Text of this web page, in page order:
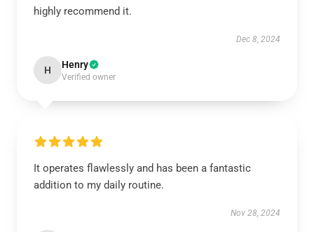
highly recommend it.
Dec 8, 2024
H Henry
Verified owner
It operates flawlessly and has been a fantastic
addition to my daily routine.
Nov 28, 2024